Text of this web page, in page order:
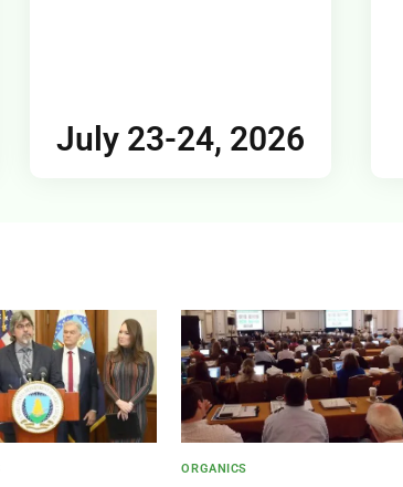
July 23-24, 2026
ORGANICS